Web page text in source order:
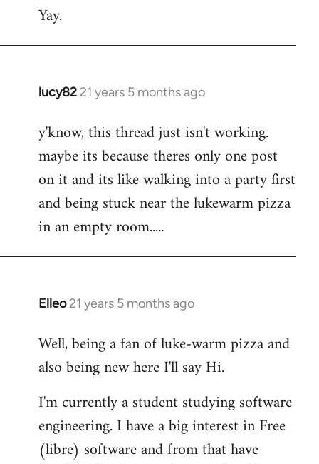
Yay.
lucy82 21 years 5 months ago
In
to
Welcome
libcom.org
y'know, this thread just isn't working.
maybe its because theres only one post
on it and its like walking into a party first
and being stuck near the lukewarm pizza
in an empty room.....
Elleo 21 years 5 months ago
In
to
Welcome
libcom.org
Well, being a fan of luke-warm pizza and
also being new here I'll say Hi.
I'm currently a student studying software
engineering. I have a big interest in Free
(libre) software and from that have